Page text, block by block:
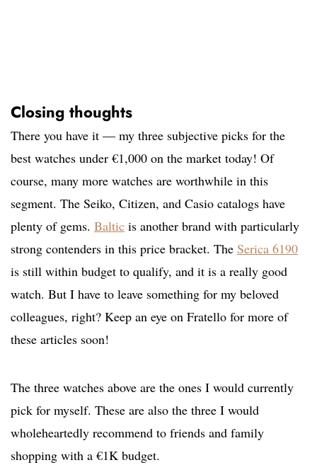
Closing thoughts
There you have it — my three subjective picks for the
best watches under €1,000 on the market today! Of
course, many more watches are worthwhile in this
segment. The Seiko, Citizen, and Casio catalogs have
plenty of gems. Baltic is another brand with particularly
strong contenders in this price bracket. The Serica 6190
is still within budget to qualify, and it is a really good
watch. But I have to leave something for my beloved
colleagues, right? Keep an eye on Fratello for more of
these articles soon!
The three watches above are the ones I would currently
pick for myself. These are also the three I would
wholeheartedly recommend to friends and family
shopping with a €1K budget.